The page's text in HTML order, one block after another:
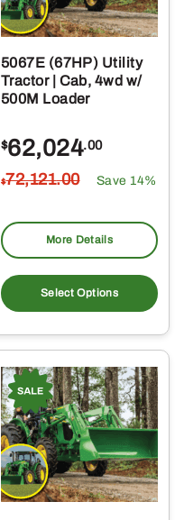
5067E (67HP) Utility
Tractor | Cab, 4wd w/
500M Loader
$62,024.00
$72,121.00 Save 14%
More Details
Select Options